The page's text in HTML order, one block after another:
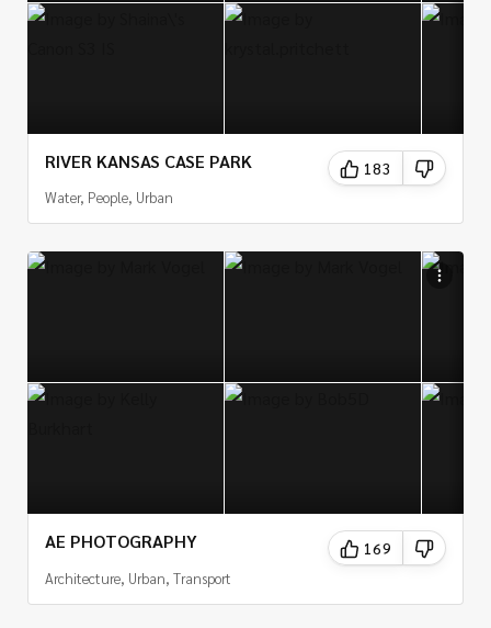
RIVER KANSAS CASE PARK
Water, People, Urban
183
AE PHOTOGRAPHY
Architecture, Urban, Transport
169